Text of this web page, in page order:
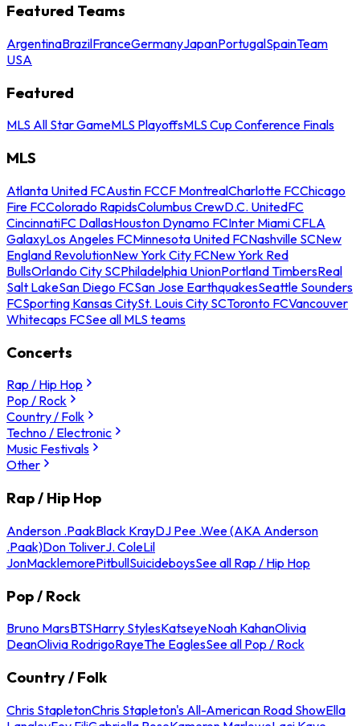
Featured Teams
ArgentinaBrazilFranceGermanyJapanPortugalSpainTeam
USA
Featured
MLS All Star GameMLS PlayoffsMLS Cup Conference Finals
MLS
Atlanta United FCAustin FCCF MontrealCharlotte FCChicago
Fire FCColorado RapidsColumbus CrewD.C. UnitedFC
CincinnatiFC DallasHouston Dynamo FCInter Miami CFLA
GalaxyLos Angeles FCMinnesota United FCNashville SCNew
England RevolutionNew York City FCNew York Red
BullsOrlando City SCPhiladelphia UnionPortland TimbersReal
Salt LakeSan Diego FCSan Jose EarthquakesSeattle Sounders
FCSporting Kansas CitySt. Louis City SCToronto FCVancouver
Whitecaps FCSee all MLS teams
Concerts
Rap / Hip Hop
Pop / Rock
Country / Folk
Techno / Electronic
Music Festivals
Other
Rap / Hip Hop
Anderson .PaakBlack KrayDJ Pee .Wee (AKA Anderson
.Paak)Don ToliverJ. ColeLil
JonMacklemorePitbullSuicideboysSee all Rap / Hip Hop
Pop / Rock
Bruno MarsBTSHarry StylesKatseyeNoah KahanOlivia
DeanOlivia RodrigoRayeThe EaglesSee all Pop / Rock
Country / Folk
Chris StapletonChris Stapleton's All-American Road ShowElla